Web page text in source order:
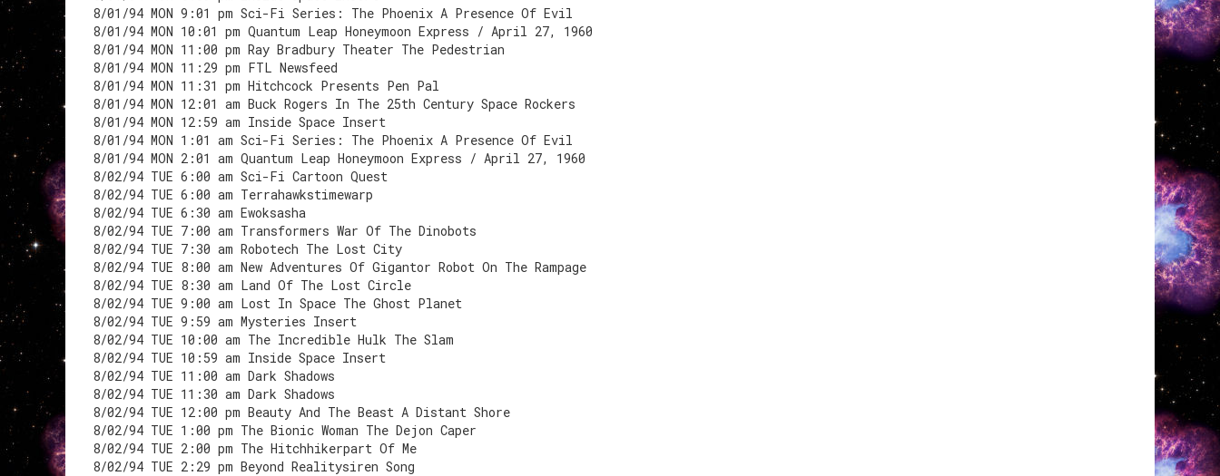
8/01/94 MON 9:01 pm Sci-Fi Series: The Phoenix A Presence Of Evil
8/01/94 MON 10:01 pm Quantum Leap Honeymoon Express / April 27, 1960
8/01/94 MON 11:00 pm Ray Bradbury Theater The Pedestrian
8/01/94 MON 11:29 pm FTL Newsfeed
8/01/94 MON 11:31 pm Hitchcock Presents Pen Pal
8/01/94 MON 12:01 am Buck Rogers In The 25th Century Space Rockers
8/01/94 MON 12:59 am Inside Space Insert
8/01/94 MON 1:01 am Sci-Fi Series: The Phoenix A Presence Of Evil
8/01/94 MON 2:01 am Quantum Leap Honeymoon Express / April 27, 1960
8/02/94 TUE 6:00 am Sci-Fi Cartoon Quest
8/02/94 TUE 6:00 am Terrahawkstimewarp
8/02/94 TUE 6:30 am Ewoksasha
8/02/94 TUE 7:00 am Transformers War Of The Dinobots
8/02/94 TUE 7:30 am Robotech The Lost City
8/02/94 TUE 8:00 am New Adventures Of Gigantor Robot On The Rampage
8/02/94 TUE 8:30 am Land Of The Lost Circle
8/02/94 TUE 9:00 am Lost In Space The Ghost Planet
8/02/94 TUE 9:59 am Mysteries Insert
8/02/94 TUE 10:00 am The Incredible Hulk The Slam
8/02/94 TUE 10:59 am Inside Space Insert
8/02/94 TUE 11:00 am Dark Shadows
8/02/94 TUE 11:30 am Dark Shadows
8/02/94 TUE 12:00 pm Beauty And The Beast A Distant Shore
8/02/94 TUE 1:00 pm The Bionic Woman The Dejon Caper
8/02/94 TUE 2:00 pm The Hitchhikerpart Of Me
8/02/94 TUE 2:29 pm Beyond Realitysiren Song